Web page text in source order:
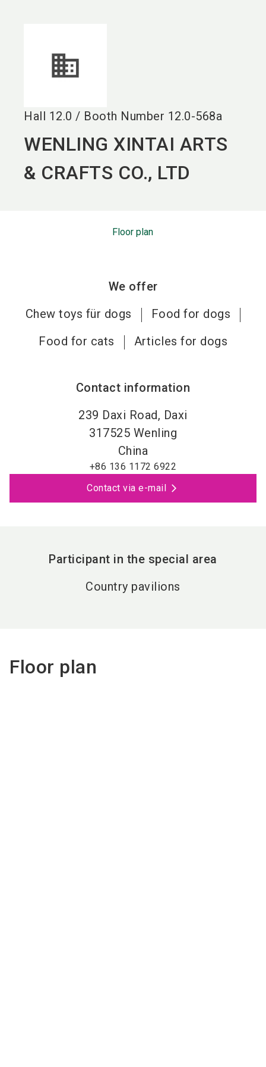
Hall 12.0 / Booth Number 12.0-568a
WENLING XINTAI ARTS
& CRAFTS CO., LTD
Floor plan
We offer
Chew toys für dogs
Food for dogs
Food for cats
Articles for dogs
Contact information
239 Daxi Road, Daxi
317525 Wenling
China
+86 136 1172 6922
Contact via e-mail
Participant in the special area
Country pavilions
Floor plan